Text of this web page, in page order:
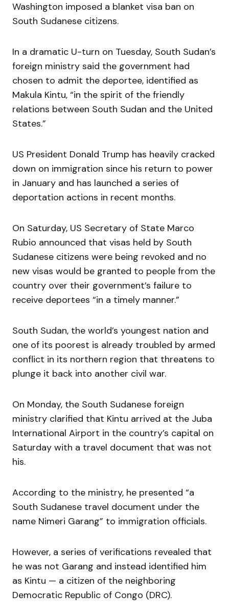
Washington imposed a blanket visa ban on
South Sudanese citizens.
In a dramatic U-turn on Tuesday, South Sudan’s
foreign ministry said the government had
chosen to admit the deportee, identified as
Makula Kintu, “in the spirit of the friendly
relations between South Sudan and the United
States.”
US President Donald Trump has heavily cracked
down on immigration since his return to power
in January and has launched a series of
deportation actions in recent months.
On Saturday, US Secretary of State Marco
Rubio announced that visas held by South
Sudanese citizens were being revoked and no
new visas would be granted to people from the
country over their government’s failure to
receive deportees “in a timely manner.”
South Sudan, the world’s youngest nation and
one of its poorest is already troubled by armed
conflict in its northern region that threatens to
plunge it back into another civil war.
On Monday, the South Sudanese foreign
ministry clarified that Kintu arrived at the Juba
International Airport in the country’s capital on
Saturday with a travel document that was not
his.
According to the ministry, he presented “a
South Sudanese travel document under the
name Nimeri Garang” to immigration officials.
However, a series of verifications revealed that
he was not Garang and instead identified him
as Kintu — a citizen of the neighboring
Democratic Republic of Congo (DRC).